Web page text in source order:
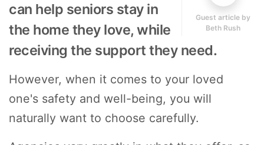
Guest article by
Beth Rush
can help seniors stay in
the home they love, while
receiving the support they need.
However, when it comes to your loved
one's safety and well-being, you will
naturally want to choose carefully.